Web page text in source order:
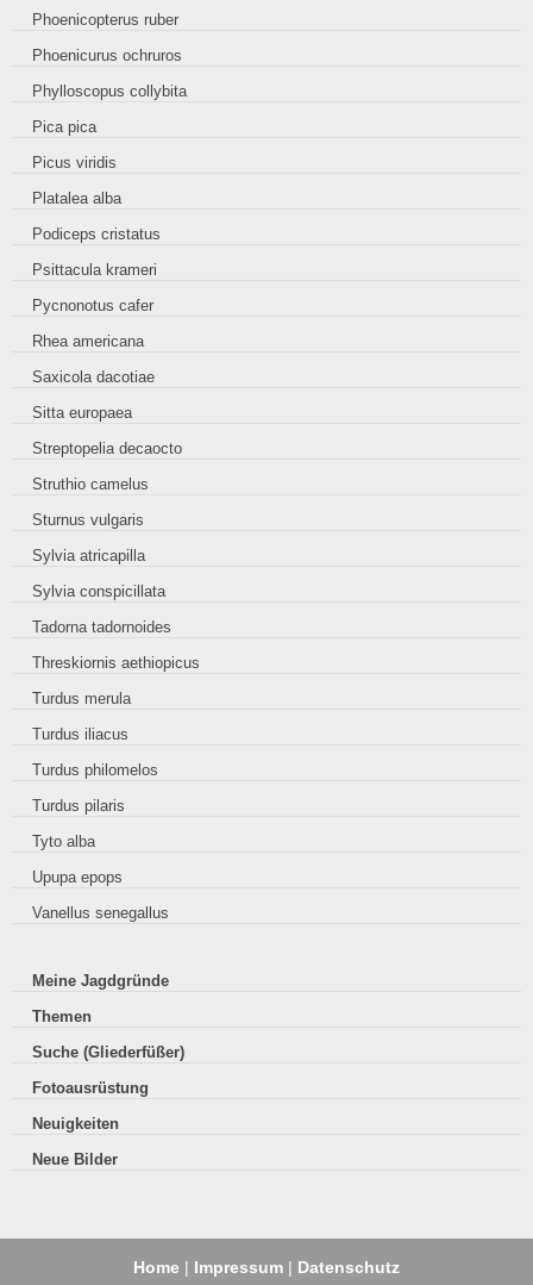
Phoenicopterus ruber
Phoenicurus ochruros
Phylloscopus collybita
Pica pica
Picus viridis
Platalea alba
Podiceps cristatus
Psittacula krameri
Pycnonotus cafer
Rhea americana
Saxicola dacotiae
Sitta europaea
Streptopelia decaocto
Struthio camelus
Sturnus vulgaris
Sylvia atricapilla
Sylvia conspicillata
Tadorna tadornoides
Threskiornis aethiopicus
Turdus merula
Turdus iliacus
Turdus philomelos
Turdus pilaris
Tyto alba
Upupa epops
Vanellus senegallus
Meine Jagdgründe
Themen
Suche (Gliederfüßer)
Fotoausrüstung
Neuigkeiten
Neue Bilder
Home | Impressum | Datenschutz